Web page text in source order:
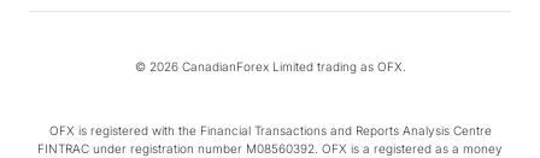
© 2026 CanadianForex Limited trading as OFX.
OFX is registered with the Financial Transactions and Reports Analysis Centre
FINTRAC under registration number M08560392. OFX is a registered as a money